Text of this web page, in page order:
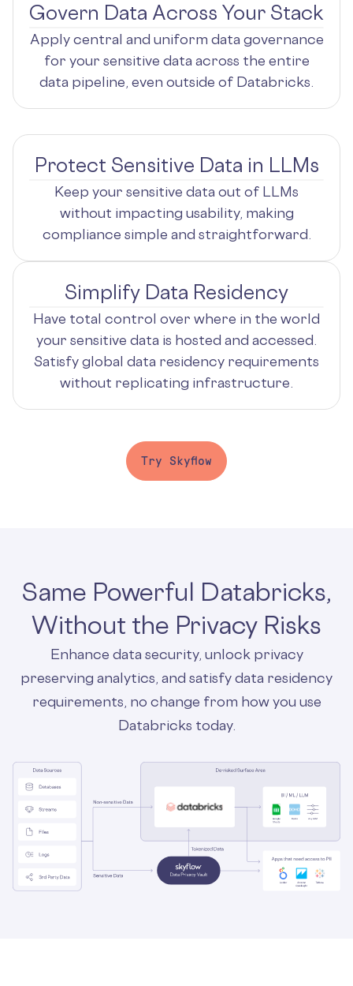
Govern Data Across Your Stack
Apply central and uniform data governance
for your sensitive data across the entire
data pipeline, even outside of Databricks.
Protect Sensitive Data in LLMs
Keep your sensitive data out of LLMs
without impacting usability, making
compliance simple and straightforward.
Simplify Data Residency
Have total control over where in the world
your sensitive data is hosted and accessed.
Satisfy global data residency requirements
without replicating infrastructure.
Try Skyflow
Same Powerful Databricks,
Without the Privacy Risks
Enhance data security, unlock privacy
preserving analytics, and satisfy data residency
requirements, no change from how you use
Databricks today.